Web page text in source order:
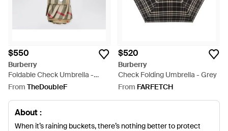
$550
Burberry
Foldable Check Umbrella -
Metallic
From TheDoubleF
$520
Burberry
Check Folding Umbrella - Grey
From FARFETCH
About :
When it’s raining buckets, there’s nothing better to protect